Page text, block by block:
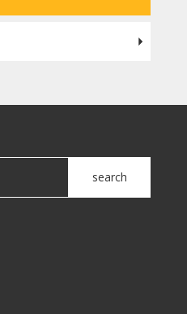
search